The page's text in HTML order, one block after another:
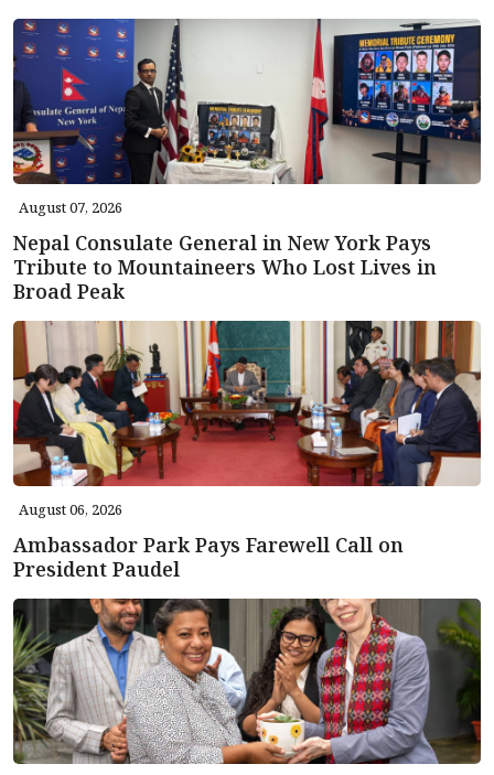
August 07, 2026
Nepal Consulate General in New York Pays
Tribute to Mountaineers Who Lost Lives in
Broad Peak
August 06, 2026
Ambassador Park Pays Farewell Call on
President Paudel